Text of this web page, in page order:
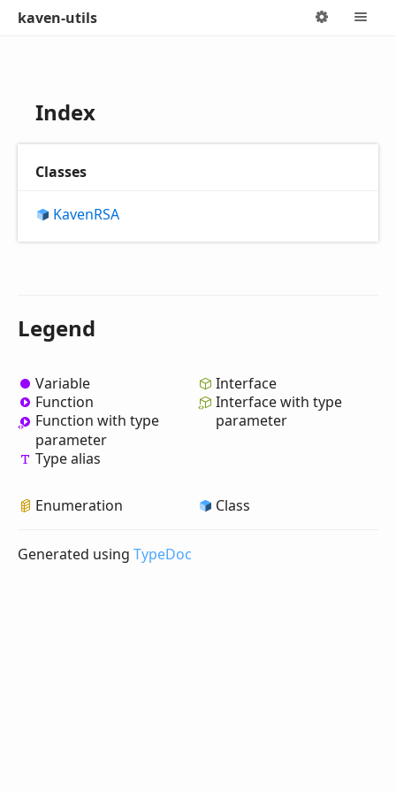
kaven-utils Options
Index
Classes
KavenRSA
Legend
Variable
Function
Function with type
parameter
Type alias
Interface
Interface with type
parameter
Enumeration Class
Generated using TypeDoc